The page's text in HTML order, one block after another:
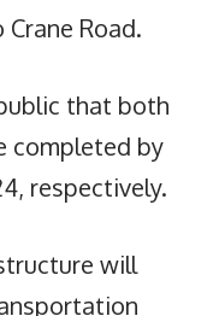
Road.
that both
completed by
respectively.
will